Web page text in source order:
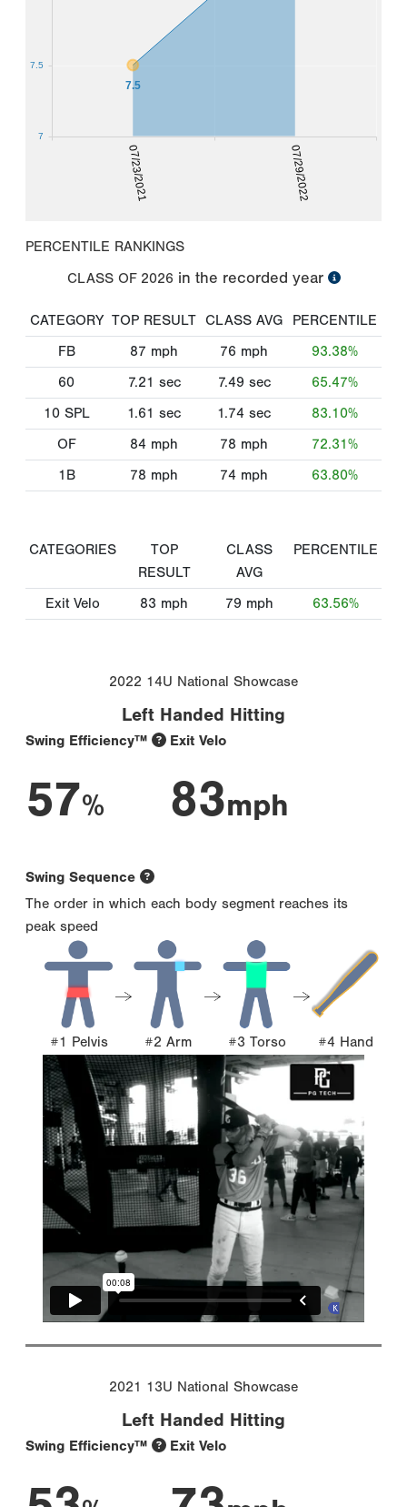
07/23/2021 07/29/2022
7.5
7
7.5
PERCENTILE RANKINGS
CLASS OF 2026 in the recorded year
CATEGORY TOP RESULT CLASS AVG
PERCENTILE
FB
87 mph 76 mph
93.38%
60
7.21 sec 7.49 sec
65.47%
10 SPL
1.61 sec 1.74 sec
83.10%
OF
84 mph 78 mph
72.31%
1B
78 mph 74 mph 63.80%
CATEGORIES
TOP
RESULT
CLASS
AVG
PERCENTILE
Exit Velo 83 mph 79 mph 63.56%
2022 14U National Showcase
Left Handed Hitting
Swing Efficiency™
57%
Exit Velo
83mph
Swing Sequence
The order in which each body segment reaches its
peak speed
#1 Pelvis #2 Arm #3 Torso #4 Hand
2021 13U National Showcase
Left Handed Hitting
Swing Efficiency™ Exit Velo